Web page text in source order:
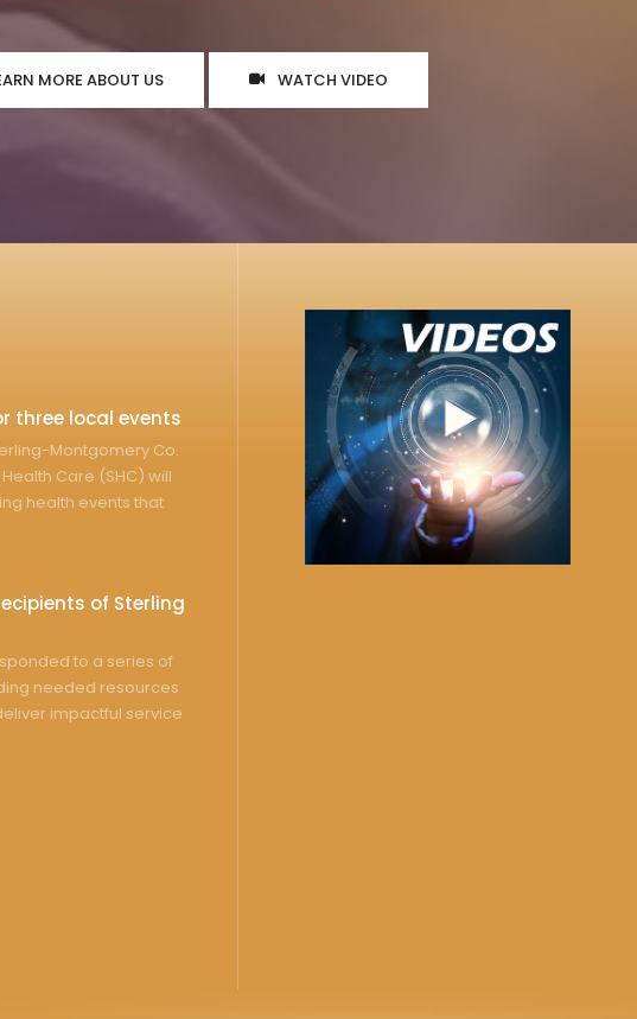
MORE ABOUT US WATCH VIDEO
three local events
Montgomery Co.
Care (SHC) will
health events that
of Sterling
to a series of
needed resources
impactful service